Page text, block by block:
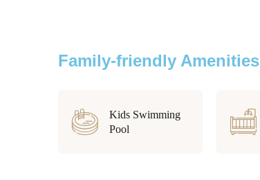
Family-friendly Amenities
Kids Swimming
Pool